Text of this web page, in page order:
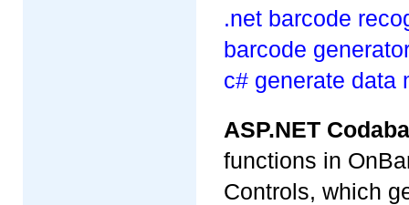
.net barcode
barcode
c# generate data
ASP.NET
functions in
Controls, which